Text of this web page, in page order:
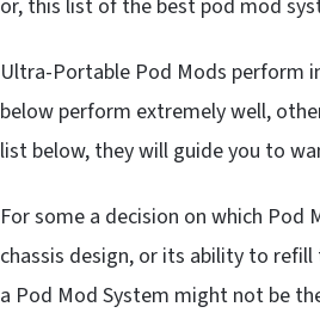
or, this list of the best pod mod
Ultra-Portable Pod Mods perform
below perform extremely well,
list below, they will guide you to
For some a decision on which Pod
chassis design, or its ability to
a Pod Mod System might not be